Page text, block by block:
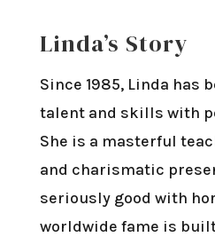
Linda’s Story
Since 1985, Linda has
talent and skills with
She is a masterful
and charismatic
seriously good with
worldwide fame is